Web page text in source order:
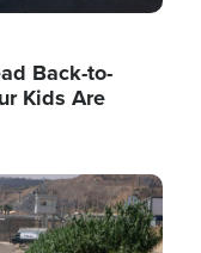
Back-to-
Kids Are